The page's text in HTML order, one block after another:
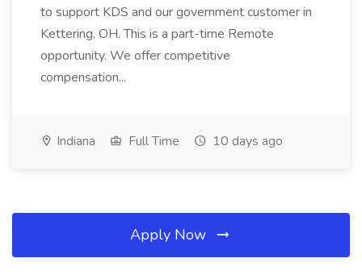
to support KDS and our government customer in
Kettering, OH. This is a part-time Remote
opportunity. We offer competitive
compensation...
Indiana Full Time 10 days ago
Apply Now